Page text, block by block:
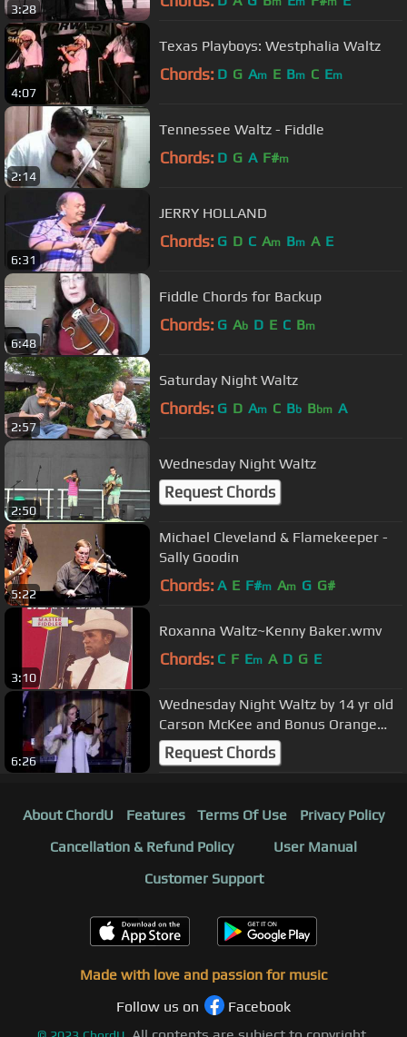
3:28
4:07
Texas Playboys: Westphalia Waltz
Chords: D G Am E Bm C Em
2:14
Tennessee Waltz - Fiddle
Chords: D G A F#m
6:31
JERRY HOLLAND
Chords: G D C Am Bm A E
6:48
Fiddle Chords for Backup
Chords: G Ab D E C Bm
2:57
Saturday Night Waltz
Chords: G D Am C Bb Bbm A
2:50
Wednesday Night Waltz
Request Chords
5:22
Michael Cleveland & Flamekeeper -
Sally Goodin
Chords: A E F#m Am G G#
3:10
Roxanna Waltz~Kenny Baker.wmv
Chords: C F Em A D G E
6:26
Wednesday Night Waltz by 14 yr old
Carson McKee and Bonus Orange
Blossom Special
Request Chords
About ChordU Features Terms Of Use
Privacy Policy
Cancellation & Refund Policy
User Manual
Customer Support
Made with love and passion for music
Follow us on
Facebook